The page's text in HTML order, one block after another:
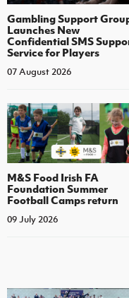
Gambling Support
Launches New
Confidential SMS
Service for Players
07 August 2026
M&S Food Irish FA
Foundation Summer
Football Camps return
09 July 2026